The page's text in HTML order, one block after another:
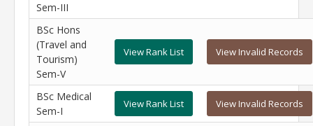
Sem-III
BSc Hons
(Travel and
Tourism)
Sem-V
View Rank List View Invalid Records
BSc Medical
Sem-I
View Rank List View Invalid Records